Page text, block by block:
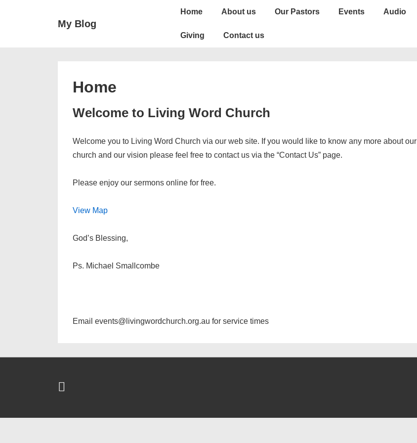
My Blog
Main
Home About us Our Pastors Events Audio
Giving Contact us
Home
Welcome to Living Word Church
Welcome you to Living Word Church via our web site. If you would like to know any more about our
church and our vision please feel free to contact us via the “Contact Us” page.
Please enjoy our sermons online for free.
View Map
God’s Blessing,
Ps. Michael Smallcombe
Email events@livingwordchurch.org.au for service times